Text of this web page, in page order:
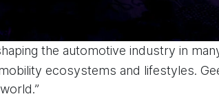
the automotive industry in
ecosystems and lifestyles.